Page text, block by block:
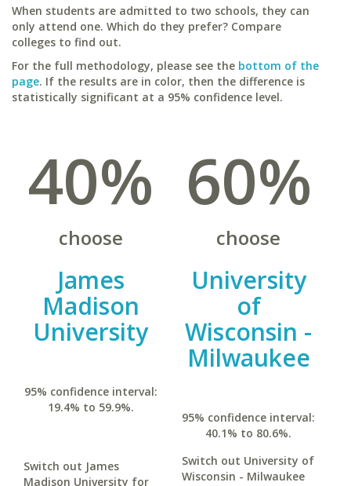
When students are admitted to two schools, they can
only attend one. Which do they prefer? Compare
colleges to find out.
For the full methodology, please see the bottom of the
page. If the results are in color, then the difference is
statistically significant at a 95% confidence level.
40%
choose
James
Madison
University
95% confidence interval:
19.4% to 59.9%.
Switch out James
Madison University for
60%
choose
University
of
Wisconsin -
Milwaukee
95% confidence interval:
40.1% to 80.6%.
Switch out University of
Wisconsin - Milwaukee